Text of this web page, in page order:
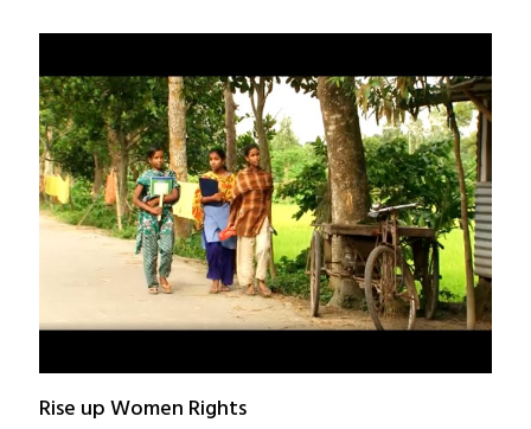
Rise up Women Rights